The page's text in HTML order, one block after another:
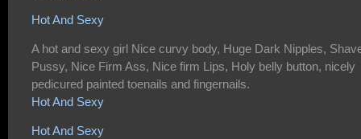
Hot And Sexy
A hot and sexy girl Nice curvy body, Huge Dark Nipples,
Pussy, Nice Firm Ass, Nice firm Lips, Holy belly button, nicely
pedicured painted toenails and fingernails.
Hot And Sexy
Hot And Sexy